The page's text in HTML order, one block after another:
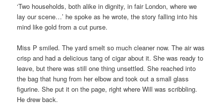
‘Two households, both alike in dignity, in fair London, where we
lay our scene…’ he spoke as he wrote, the story falling into his
mind like gold from a cut purse.
Miss P smiled. The yard smelt so much cleaner now. The air was
crisp and had a delicious tang of cigar about it. She was ready to
leave, but there was still one thing unsettled. She reached into
the bag that hung from her elbow and took out a small glass
figurine. She put it on the page, right where Will was scribbling.
He drew back.